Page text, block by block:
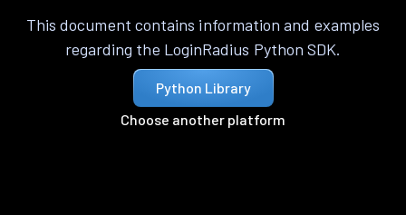
This document contains information and examples
regarding the LoginRadius Python SDK.
Python Library
Choose another platform